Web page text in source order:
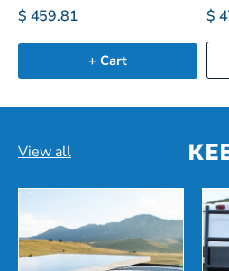
$ 459.81
+ Cart
$
View all